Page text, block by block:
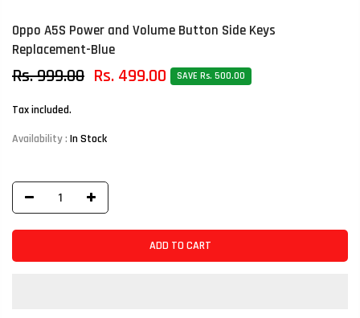
Oppo A5S Power and Volume Button Side Keys
Replacement-Blue
Rs. 999.00 Rs. 499.00 SAVE Rs. 500.00
Tax included.
Availability : In Stock
ADD TO CART